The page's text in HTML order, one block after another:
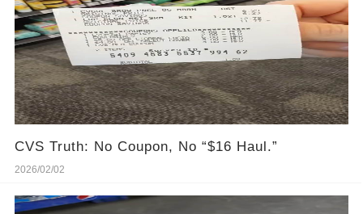
CVS Truth: No Coupon, No “$16 Haul.”
2026/02/02